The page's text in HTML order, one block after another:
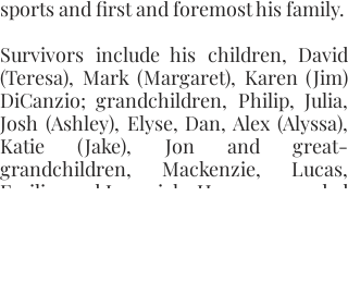
Survivors include his children, David
(Teresa), Mark (Margaret), Karen (Jim)
DiCanzio; grandchildren, Philip, Julia,
Josh (Ashley), Elyse, Dan, Alex (Alyssa),
Katie (Jake), Jon and great-
grandchildren, Mackenzie, Lucas,
Emilia, and Jeremiah. He was preceded